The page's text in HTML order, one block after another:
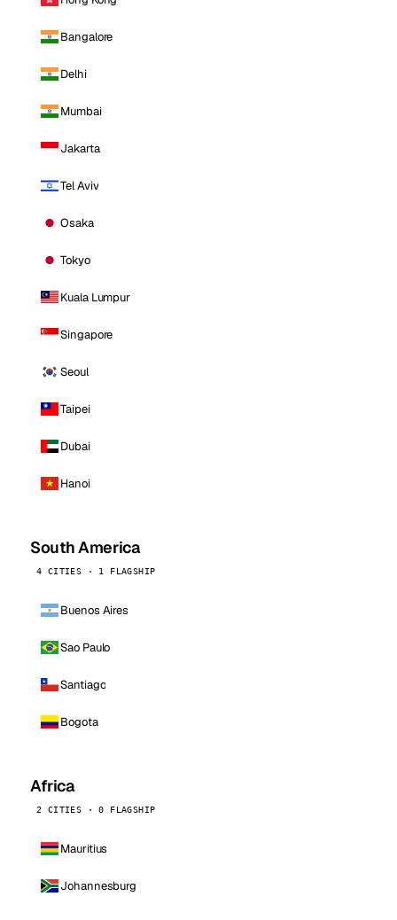
Bangalore
Delhi
Mumbai
Jakarta
Tel Aviv
Osaka
Tokyo
Kuala Lumpur
Singapore
Seoul
Taipei
Dubai
Hanoi
South America
4 CITIES · 1 FLAGSHIP
Buenos Aires
Sao Paulo
Santiago
Bogota
Africa
2 CITIES · 0 FLAGSHIP
Mauritius
Johannesburg